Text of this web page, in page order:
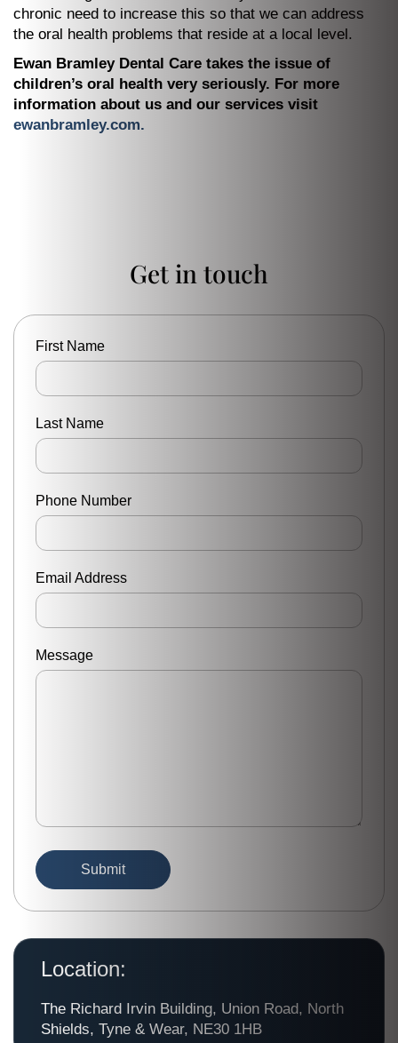
chronic need to increase this so that we can address
the oral health problems that reside at a local level.
Ewan Bramley Dental Care takes the issue of
children’s oral health very seriously. For more
information about us and our services visit
ewanbramley.com.
Get in touch
Location:
The Richard Irvin Building, Union Road, North
Shields, Tyne & Wear, NE30 1HB
First Name
Last Name
Phone Number
Email Address
Message